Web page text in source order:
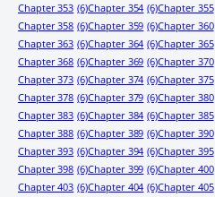
Chapter 353 (6)Chapter 354 (6)Chapter 355
Chapter 358 (6)Chapter 359 (6)Chapter 360
Chapter 363 (6)Chapter 364 (6)Chapter 365
Chapter 368 (6)Chapter 369 (6)Chapter 370
Chapter 373 (6)Chapter 374 (6)Chapter 375
Chapter 378 (6)Chapter 379 (6)Chapter 380
Chapter 383 (6)Chapter 384 (6)Chapter 385
Chapter 388 (6)Chapter 389 (6)Chapter 390
Chapter 393 (6)Chapter 394 (6)Chapter 395
Chapter 398 (6)Chapter 399 (6)Chapter 400
Chapter 403 (6)Chapter 404 (6)Chapter 405